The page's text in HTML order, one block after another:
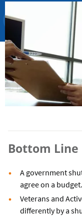
Bottom Line
A government
agree on a budget.
Veterans and
differently by a